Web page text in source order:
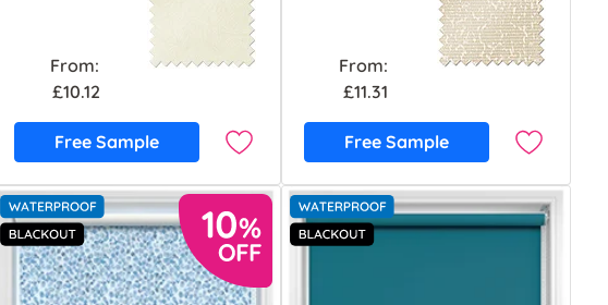
From:
£10.12
Free Sample
From:
£11.31
Free Sample